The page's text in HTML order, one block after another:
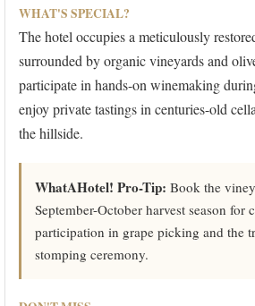
WHAT'S SPECIAL?
The hotel occupies a meticulously
surrounded by organic vineyards and
participate in hands-on winemaking
enjoy private tastings in centuries-old
the hillside.
WhatAHotel! Pro-Tip: Book the
September-October harvest season for
participation in grape picking and the
stomping ceremony.